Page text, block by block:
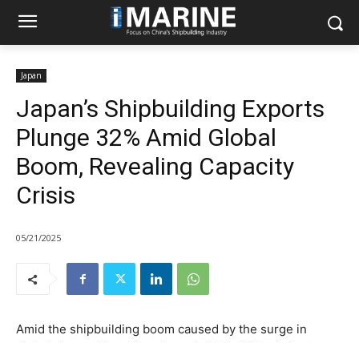
Japan
Japan’s Shipbuilding Exports
Plunge 32% Amid Global
Boom, Revealing Capacity
Crisis
05/21/2025
Amid the shipbuilding boom caused by the surge in